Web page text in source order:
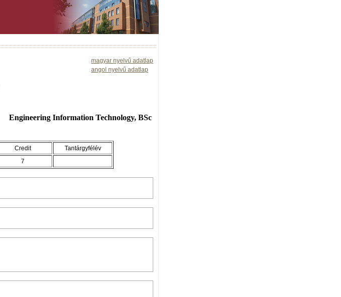
magyar nyelvű adatlap
angol nyelvű adatlap
Engineering Information Technology, BSc
Credit
Tantárgyfélév
7